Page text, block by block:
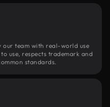
our team with real-world use
use, respects trademark and
standards.